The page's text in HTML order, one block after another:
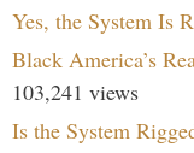
Yes, the System Is
Black America’s
103,241 views
Is the System